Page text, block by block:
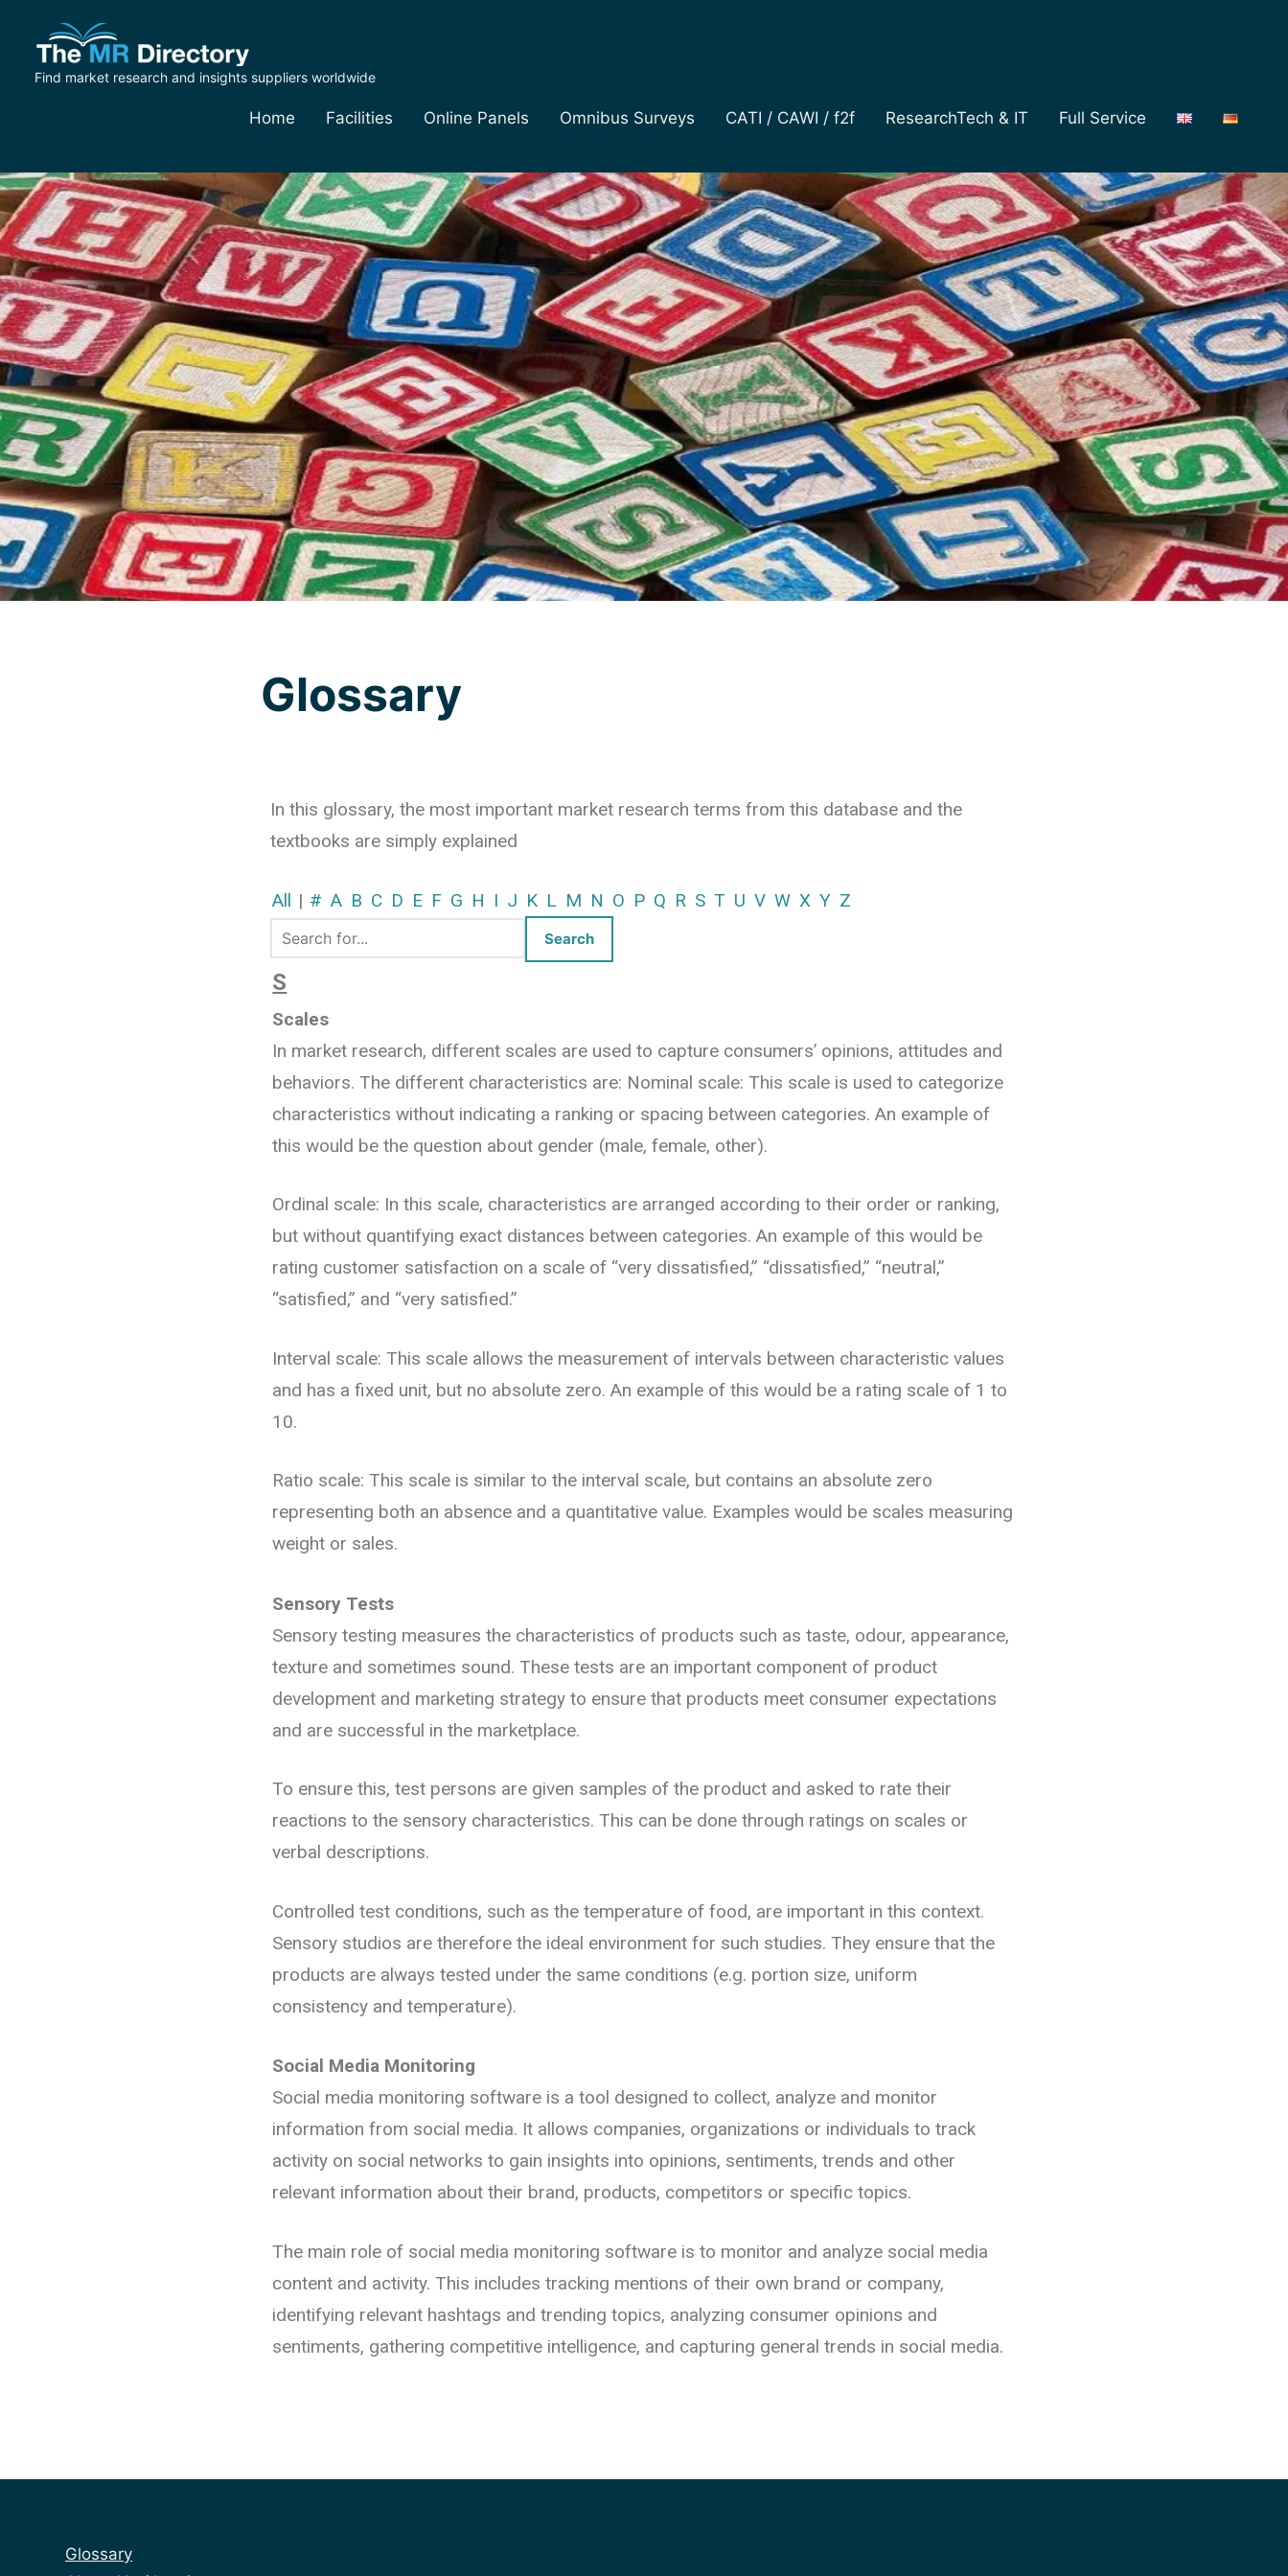
Find market research and insights suppliers worldwide
Home Facilities Online Panels Omnibus Surveys CATI / CAWI / f2f ResearchTech & IT Full Service
Glossary
In this glossary, the most important market research terms from this database and the
textbooks are simply explained
All | # A B C D E F G H I J K L M N O P Q R S T U V W X Y Z
S
Scales
In market research, different scales are used to capture consumers’ opinions, attitudes and
behaviors. The different characteristics are: Nominal scale: This scale is used to categorize
characteristics without indicating a ranking or spacing between categories. An example of
this would be the question about gender (male, female, other).
Ordinal scale: In this scale, characteristics are arranged according to their order or ranking,
but without quantifying exact distances between categories. An example of this would be
rating customer satisfaction on a scale of “very dissatisfied,” “dissatisfied,” “neutral,”
“satisfied,” and “very satisfied.”
Interval scale: This scale allows the measurement of intervals between characteristic values
and has a fixed unit, but no absolute zero. An example of this would be a rating scale of 1 to
10.
Ratio scale: This scale is similar to the interval scale, but contains an absolute zero
representing both an absence and a quantitative value. Examples would be scales measuring
weight or sales.
Sensory Tests
Sensory testing measures the characteristics of products such as taste, odour, appearance,
texture and sometimes sound. These tests are an important component of product
development and marketing strategy to ensure that products meet consumer expectations
and are successful in the marketplace.
To ensure this, test persons are given samples of the product and asked to rate their
reactions to the sensory characteristics. This can be done through ratings on scales or
verbal descriptions.
Controlled test conditions, such as the temperature of food, are important in this context.
Sensory studios are therefore the ideal environment for such studies. They ensure that the
products are always tested under the same conditions (e.g. portion size, uniform
consistency and temperature).
Social Media Monitoring
Social media monitoring software is a tool designed to collect, analyze and monitor
information from social media. It allows companies, organizations or individuals to track
activity on social networks to gain insights into opinions, sentiments, trends and other
relevant information about their brand, products, competitors or specific topics.
The main role of social media monitoring software is to monitor and analyze social media
content and activity. This includes tracking mentions of their own brand or company,
identifying relevant hashtags and trending topics, analyzing consumer opinions and
sentiments, gathering competitive intelligence, and capturing general trends in social media.
Glossary